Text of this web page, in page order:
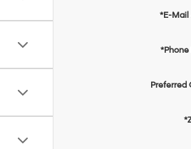
*E-Mail
Preferred